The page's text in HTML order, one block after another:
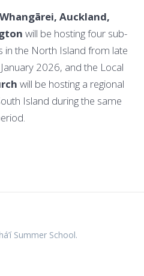
Whangārei, Auckland,
will be hosting four sub-
in the North Island from late
2026, and the Local
will be hosting a regional
Island during the same
Summer School.